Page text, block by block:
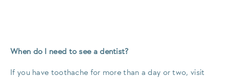
When do I need to see a dentist?
If you have toothache for more than a day or two, visit